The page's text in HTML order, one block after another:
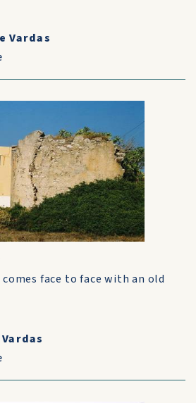
Vardas
face to face with an old